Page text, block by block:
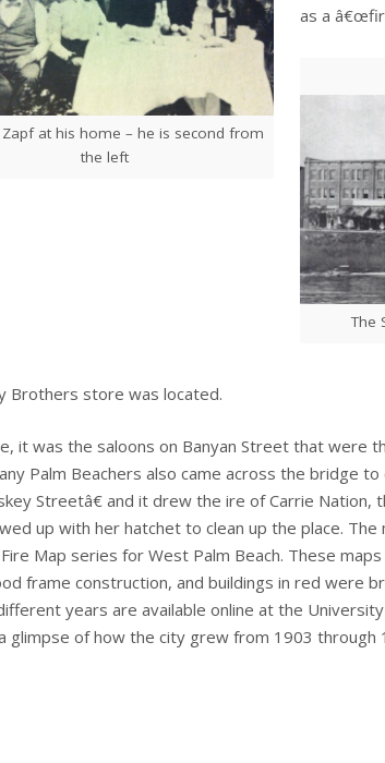
at his home – he is second from
the left
as a
The
Brothers store was located.
it was the saloons on Banyan Street that were
Palm Beachers also came across the bridge
Streetâ€ and it drew the ire of Carrie
up with her hatchet to clean up the place.
Map series for West Palm Beach. These
frame construction, and buildings in red were
years are available online at the
glimpse of how the city grew from 1903 through